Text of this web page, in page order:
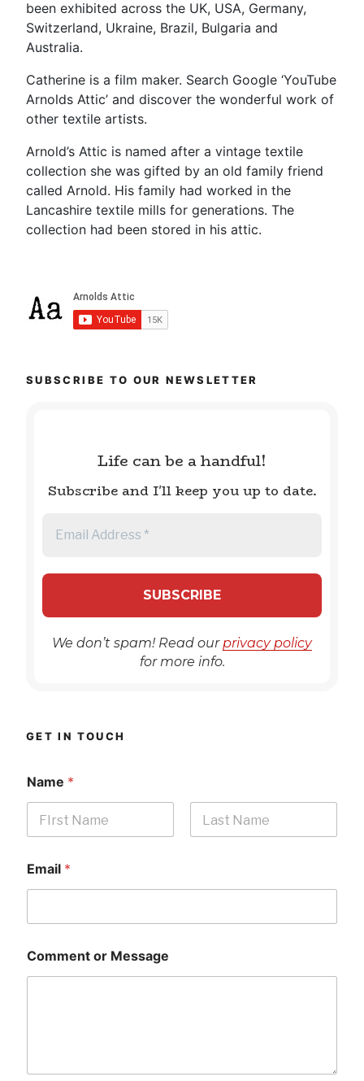
been exhibited across the UK, USA, Germany,
Switzerland, Ukraine, Brazil, Bulgaria and
Australia.
Catherine is a film maker. Search Google ‘YouTube
Arnolds Attic’ and discover the wonderful work of
other textile artists.
Arnold’s Attic is named after a vintage textile
collection she was gifted by an old family friend
called Arnold. His family had worked in the
Lancashire textile mills for generations. The
collection had been stored in his attic.
SUBSCRIBE TO OUR NEWSLETTER
Life can be a handful!
Subscribe and I'll keep you up to date.
We don’t spam! Read ourprivacy policy
for more info.
GET IN TOUCH
Name *
Email *
Comment or Message